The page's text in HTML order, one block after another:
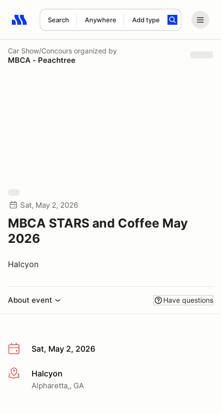
Search Anywhere Add type
Search results: No search term
Car Show/Concours organized by
MBCA - Peachtree
Sat, May 2, 2026
MBCA STARS and Coffee May
2026
Halcyon
About event Have questions
Sat, May 2, 2026
More infoHalcyon
Alpharetta,, GA